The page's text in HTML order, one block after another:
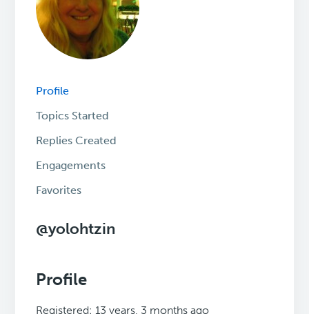
Profile
Topics Started
Replies Created
Engagements
Favorites
@yolohtzin
Profile
Registered: 13 years, 3 months ago